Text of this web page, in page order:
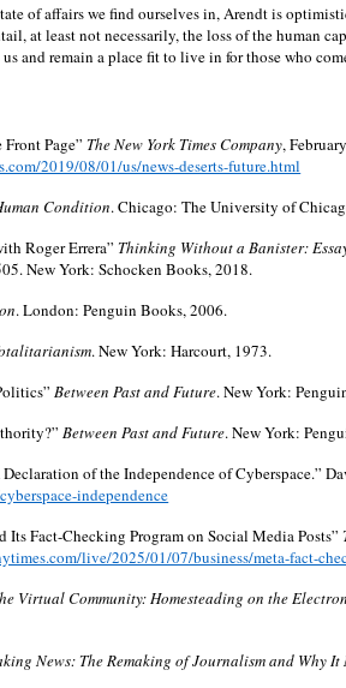
of affairs we find ourselves in, Arendt is
at least not necessarily, the loss of the human
and remain a place fit to live in for those who
Page” The New York Times Company,
2019/08/01/us/news-deserts-future.html
Condition. Chicago: The University of
Roger Errera” Thinking Without a Banister:
New York: Schocken Books, 2018.
. London: Penguin Books, 2006.
. New York: Harcourt, 1973.
Between Past and Future. New York:
Between Past and Future. New York:
of the Independence of Cyberspace.”
independence
Its Fact-Checking Program on Social Media Posts”
live/2025/01/07/business/meta-fact-
Virtual Community: Homesteading on the
News: The Remaking of Journalism and Why